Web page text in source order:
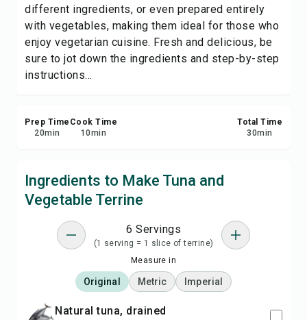
different ingredients, or even prepared entirely
with vegetables, making them ideal for those who
enjoy vegetarian cuisine. Fresh and delicious, be
sure to jot down the ingredients and step-by-step
instructions...
Prep Time
20min
Cook Time
10min
Total Time
30min
Ingredients to Make Tuna and
Vegetable Terrine
6 Servings
(1 serving = 1 slice of terrine)
Measure in
Original Metric Imperial
natural tuna, drained